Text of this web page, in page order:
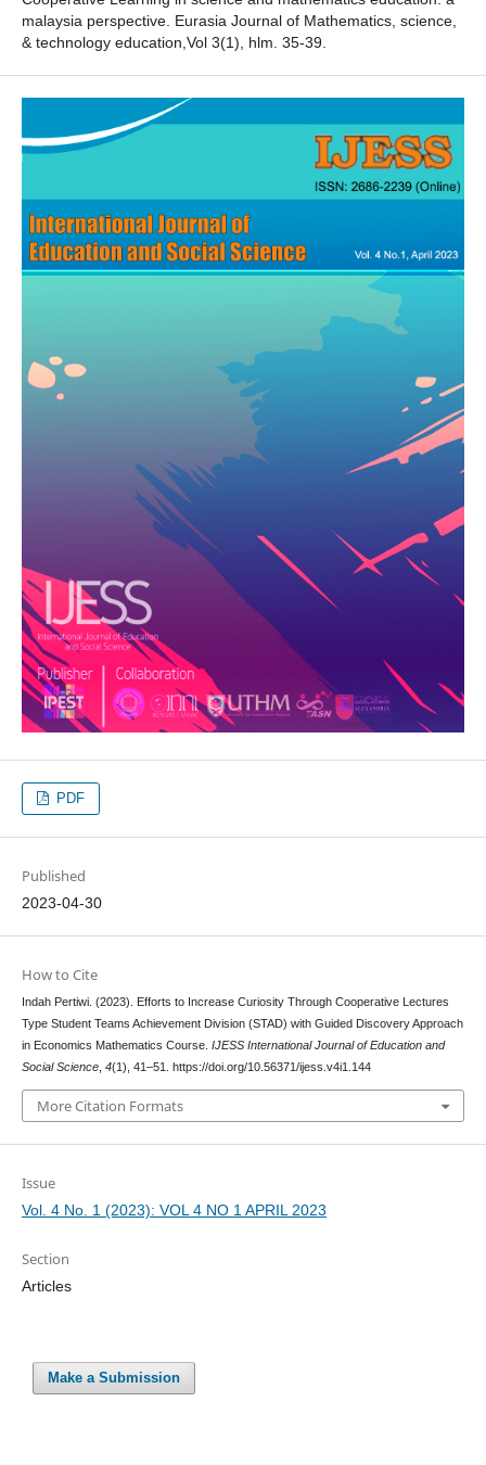
malaysia perspective. Eurasia Journal of Mathematics, science,
& technology education,Vol 3(1), hlm. 35-39.
PDF
Published
2023-04-30
How to Cite
Indah Pertiwi. (2023). Efforts to Increase Curiosity Through Cooperative Lectures
Type Student Teams Achievement Division (STAD) with Guided Discovery Approach
in Economics Mathematics Course. IJESS International Journal of Education and
Social Science, 4(1), 41–51. https://doi.org/10.56371/ijess.v4i1.144
More Citation Formats
Issue
Vol. 4 No. 1 (2023): VOL 4 NO 1 APRIL 2023
Section
Articles
Make a Submission